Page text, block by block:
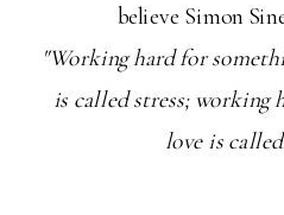
believe Simon
"Working hard for
is called stress; working
love is